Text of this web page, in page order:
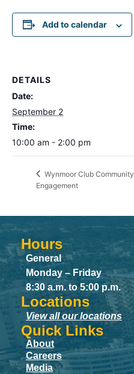
Add to calendar
DETAILS
Date:
September 2
Time:
10:00 am - 2:00 pm
Wynmoor Club Community
Engagement
Hours
General
Monday – Friday
8:30 a.m. to 5:00 p.m.
Locations
View all our locations
Quick Links
About
Careers
Media